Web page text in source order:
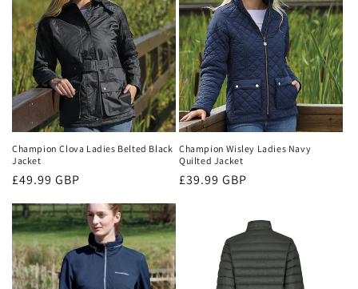
Champion Clova Ladies Belted Black
Jacket
Regular
£49.99 GBP
Champion Wisley Ladies Navy
Quilted Jacket
Regular
£39.99 GBP